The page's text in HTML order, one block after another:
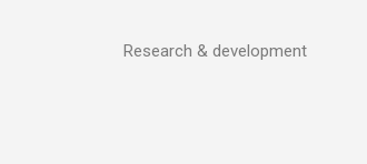
Research & development